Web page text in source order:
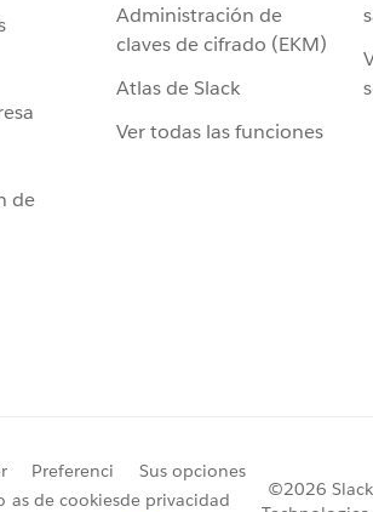
de
Administración de
claves de cifrado (EKM)
Atlas de Slack
Ver todas las funciones
Preferenci
as de cookies
Sus opciones
de privacidad
©2026 Slack